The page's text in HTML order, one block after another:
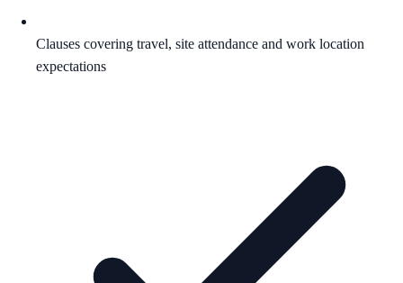
Clauses covering travel, site attendance and work location
expectations